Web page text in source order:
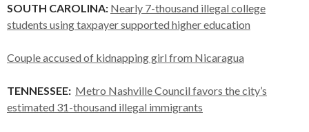
SOUTH CAROLINA: Nearly 7-thousand illegal college
students using taxpayer supported higher education
Couple accused of kidnapping girl from Nicaragua
TENNESSEE: Metro Nashville Council favors the city’s
estimated 31-thousand illegal immigrants